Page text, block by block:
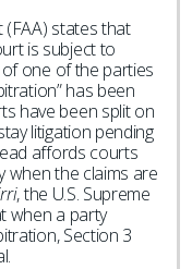
states that
is subject to
one of the parties
has been
have been split on
litigation pending
affords courts
when the claims are
, the U.S. Supreme
when a party
Section 3